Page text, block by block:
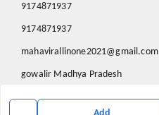
Add
9174871937
9174871937
mahavirallinone2021@gmail.com
gowalir Madhya Pradesh